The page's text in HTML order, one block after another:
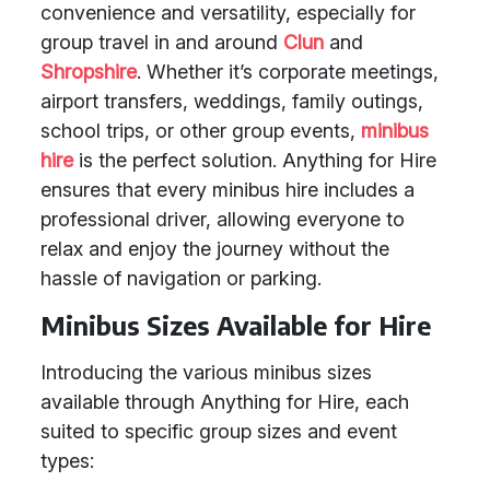
convenience and versatility, especially for
group travel in and around Clun and
Shropshire. Whether it’s corporate meetings,
airport transfers, weddings, family outings,
school trips, or other group events, minibus
hireis the perfect solution. Anything for Hire
ensures that every minibus hire includes a
professional driver, allowing everyone to
relax and enjoy the journey without the
hassle of navigation or parking.
Minibus Sizes Available for Hire
Introducing the various minibus sizes
available through Anything for Hire, each
suited to specific group sizes and event
types: